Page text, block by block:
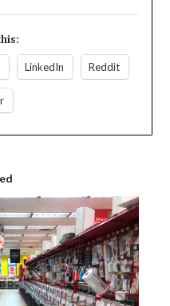
LinkedIn Reddit